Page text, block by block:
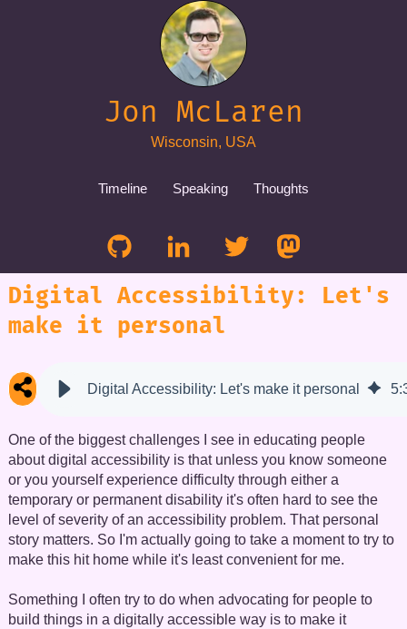
Jon McLaren
Wisconsin, USA
Timeline Speaking Thoughts
Digital Accessibility: Let's
make it personal
Digital Accessibility: Let's make it personal 5:
One of the biggest challenges I see in educating people
about digital accessibility is that unless you know someone
or you yourself experience difficulty through either a
temporary or permanent disability it's often hard to see the
level of severity of an accessibility problem. That personal
story matters. So I'm actually going to take a moment to try to
make this hit home while it's least convenient for me.
Something I often try to do when advocating for people to
build things in a digitally accessible way is to make it